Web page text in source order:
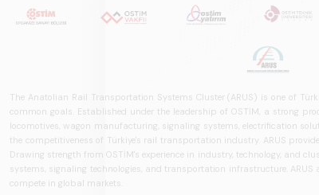
The Anatolian Rail Transportation Systems Cluster (ARUS) is one of
common goals. Established under the leadership of OSTİM, a strong
locomotives, wagon manufacturing, signaling systems, electrification
the competitiveness of Türkiye's rail transportation industry. ARUS
Drawing strength from OSTİM's experience in industry, technology, and
systems, signaling technologies, and transportation infrastructure.
compete in global markets.